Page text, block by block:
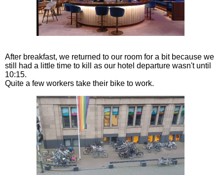
After breakfast, we returned to our room for a bit because we
still had a little time to kill as our hotel departure wasn't until
10:15.
Quite a few workers take their bike to work.